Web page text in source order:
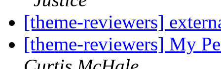
[theme-reviewers]
[theme-reviewers] My